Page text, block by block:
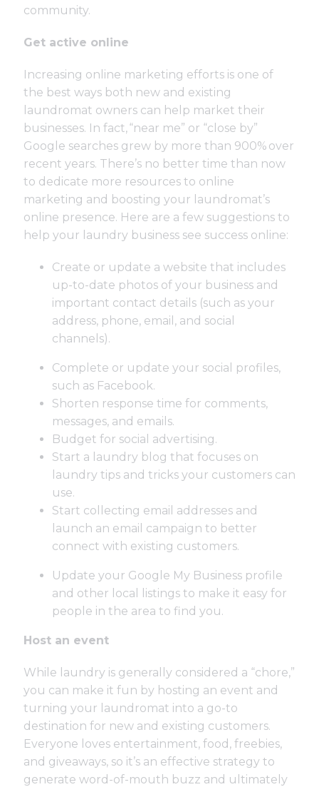
community.
Get active online
Increasing online marketing efforts is one of
the best ways both new and existing
laundromat owners can help market their
businesses. In fact,“near me” or “close by”
Google searches grew by more than 900% over
recent years. There’s no better time than now
to dedicate more resources to online
marketing and boosting your laundromat’s
online presence. Here are a few suggestions to
help your laundry business see success online:
Create or update a website that includes
up-to-date photos of your business and
important contact details (such as your
address, phone, email, and social
channels).
Complete or update your social profiles,
such as Facebook.
Shorten response time for comments,
messages, and emails.
Budget for social advertising.
Start a laundry blog that focuses on
laundry tips and tricks your customers can
use.
Start collecting email addresses and
launch an email campaign to better
connect with existing customers.
Update your Google My Business profile
and other local listings to make it easy for
people in the area to find you.
Host an event
While laundry is generally considered a “chore,”
you can make it fun by hosting an event and
turning your laundromat into a go-to
destination for new and existing customers.
Everyone loves entertainment, food, freebies,
and giveaways, so it’s an effective strategy to
generate word-of-mouth buzz and ultimately